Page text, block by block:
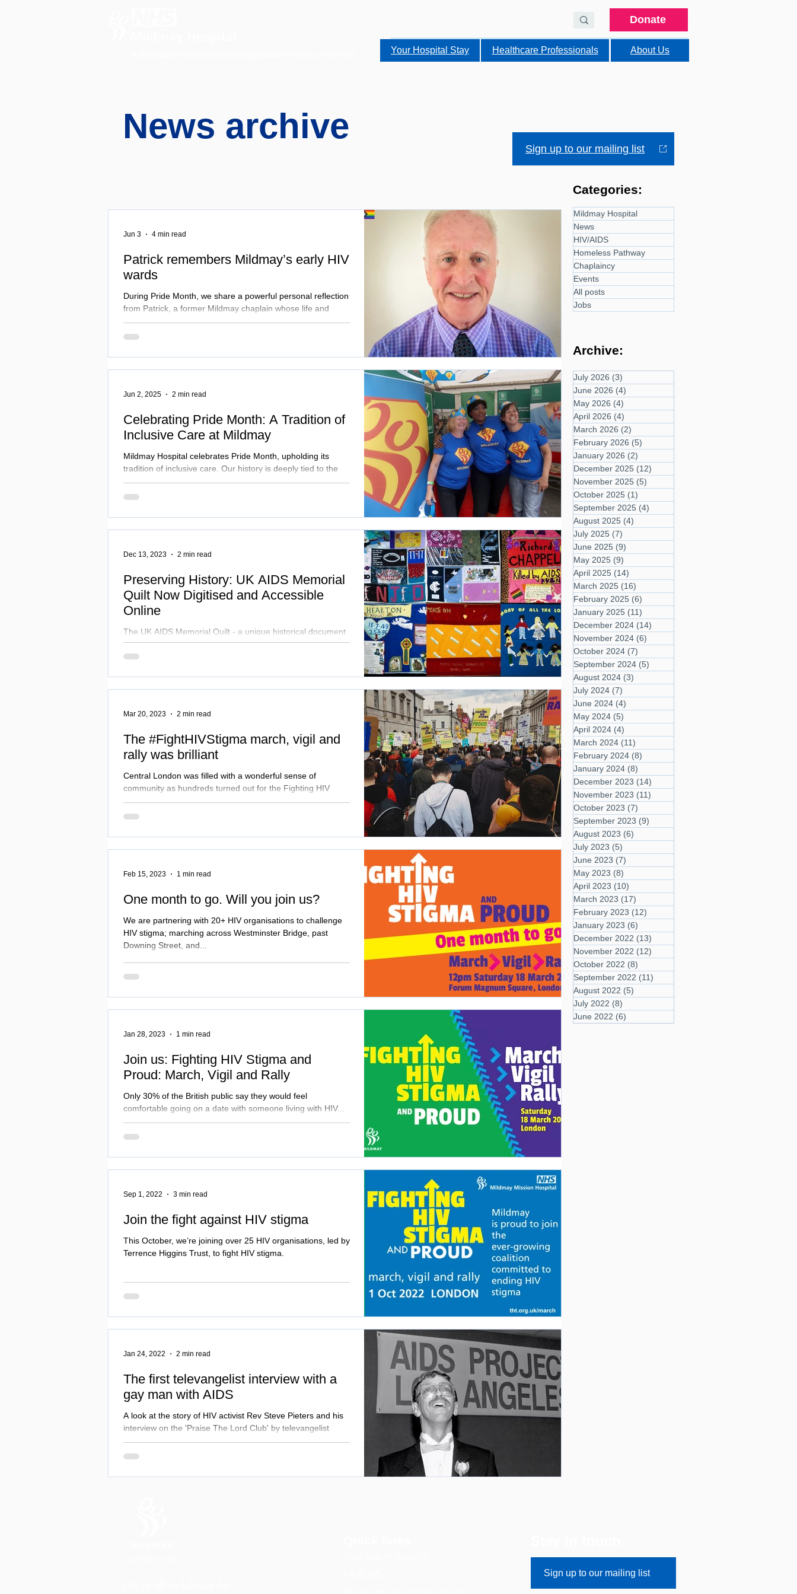
Donate
Your Hospital Stay Healthcare Professionals About Us
News archive
Sign up to our mailing list
Patrick remembers Mildmay’s early HIV
wards
During Pride Month, we share a powerful personal reflection
from Patrick, a former Mildmay chaplain whose life and
ministry were shaped by the AIDS crisis. His story recalls a
time of stigma, loss and courage, and offers a moving
that defined Mildmay's response to HIV. Read Patrick's
testimony and explore the wider history of Mildmay's HIV
Jun 3 4 min read
Celebrating Pride Month: A Tradition of
Inclusive Care at Mildmay
Mildmay Hospital celebrates Pride Month, upholding its
tradition of inclusive care. Our history is deeply tied to the
LGBTQ+ community through pioneering HIV/AIDS care,
fighting stigma, and ensuring dignity for all. Recognised by
healthcare for everyone, committed to supporting authentic
lives for patients, staff, and partners. Join us in advocating
Jun 2, 2025 2 min read
Preserving History: UK AIDS Memorial
Quilt Now Digitised and Accessible
Online
The UK AIDS Memorial Quilt - a unique historical document
- is now digitised and accessible online through Google Arts
& Culture
Dec 13, 2023 2 min read
The #FightHIVStigma march, vigil and
rally was brilliant
Central London was filled with a wonderful sense of
community as hundreds turned out for the Fighting HIV
stigma and Proud March, Vigil and
Mar 20, 2023 2 min read
One month to go. Will you join us?
We are partnering with 20+ HIV organisations to challenge
HIV stigma; marching across Westminster Bridge, past
Downing Street, and...
Feb 15, 2023 1 min read
Join us: Fighting HIV Stigma and
Proud: March, Vigil and Rally
Only 30% of the British public say they would feel
comfortable going on a date with someone living with HIV...
Jan 28, 2023 1 min read
Join the fight against HIV stigma
This October, we’re joining over 25 HIV organisations, led by
Terrence Higgins Trust, to fight HIV stigma.
Sep 1, 2022 3 min read
The first televangelist interview with a
gay man with AIDS
A look at the story of HIV activist Rev Steve Pieters and his
interview on the 'Praise The Lord Club' by televangelist
Tammy Fay Messner.
Jan 24, 2022 2 min read
Categories:
Mildmay Hospital
News
HIV/AIDS
Homeless Pathway
Chaplaincy
Events
All posts
Jobs
Archive:
July 2026 (3)
June 2026 (4)
May 2026 (4)
April 2026 (4)
March 2026 (2)
February 2026 (5)
January 2026 (2)
December 2025 (12)
November 2025 (5)
October 2025 (1)
September 2025 (4)
August 2025 (4)
July 2025 (7)
June 2025 (9)
May 2025 (9)
April 2025 (14)
March 2025 (16)
February 2025 (6)
January 2025 (11)
December 2024 (14)
November 2024 (6)
October 2024 (7)
September 2024 (5)
August 2024 (3)
July 2024 (7)
June 2024 (4)
May 2024 (5)
April 2024 (4)
March 2024 (11)
February 2024 (8)
January 2024 (8)
December 2023 (14)
November 2023 (11)
October 2023 (7)
September 2023 (9)
August 2023 (6)
July 2023 (5)
June 2023 (7)
May 2023 (8)
April 2023 (10)
March 2023 (17)
February 2023 (12)
January 2023 (6)
December 2022 (13)
November 2022 (12)
October 2022 (8)
September 2022 (11)
August 2022 (5)
July 2022 (8)
June 2022 (6)
Sign up to our mailing list